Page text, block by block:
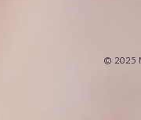
© 2025